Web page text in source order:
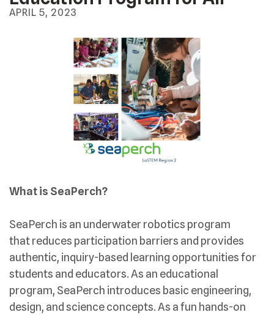
APRIL 5, 2023
What is SeaPerch?
SeaPerch is an underwater robotics program
that reduces participation barriers and provides
authentic, inquiry-based learning opportunities for
students and educators. As an educational
program, SeaPerch introduces basic engineering,
design, and science concepts. As a fun hands-on